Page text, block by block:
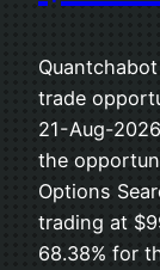
trade
21-Aug-
the
Options
trading at
68.38% for